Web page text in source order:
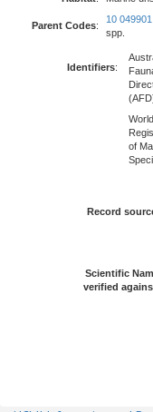
Parent Codes:
10 049901
spp.
Identifiers:
World
of
Record
Scientific
verified